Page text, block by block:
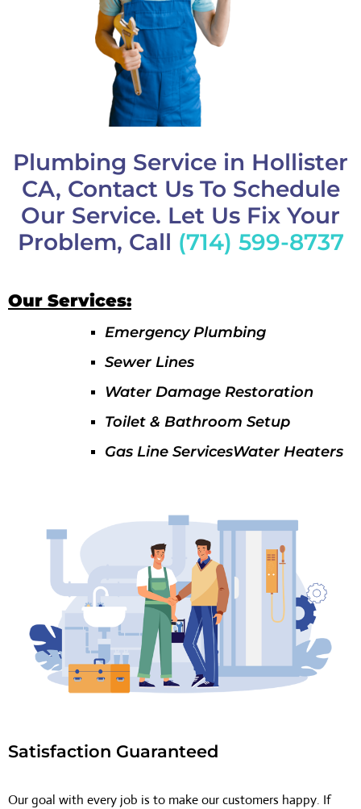
Plumbing Service in Hollister
CA, Contact Us To Schedule
Our Service. Let Us Fix Your
Problem, Call (714) 599-8737
Our Services:
Emergency Plumbing
Sewer Lines
Water Damage Restoration
Toilet & Bathroom Setup
Gas Line ServicesWater Heaters
Satisfaction Guaranteed
Our goal with every job is to make our customers happy. If